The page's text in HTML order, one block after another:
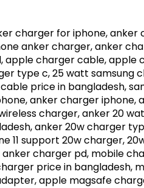
charger for iphone,
anker charger, anker
charger cable,
type c, 25 watt samsung
price in bangladesh,
anker charger
charger, anker 20
anker 20w charger
11 support 20w charger,
charger pd, mobile
price in bangladesh,
apple magsafe